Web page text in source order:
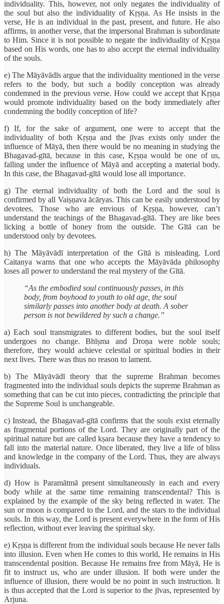
individuality. This, however, not only negates the individuality of
the soul but also the individuality of Kṛṣṇa. As He insists in the
verse, He is an individual in the past, present, and future. He also
affirms, in another verse, that the impersonal Brahman is subordinate
to Him. Since it is not possible to negate the individuality of Kṛṣṇa
based on His words, one has to also accept the eternal individuality
of the souls.
e) The Māyāvādīs argue that the individuality mentioned in the verse
refers to the body, but such a bodily conception was already
condemned in the previous verse. How could we accept that Kṛṣṇa
would promote individuality based on the body immediately after
condemning the bodily conception of life?
f) If, for the sake of argument, one were to accept that the
individuality of both Kṛṣṇa and the jīvas exists only under the
influence of Māyā, then there would be no meaning in studying the
Bhagavad-gītā, because in this case, Kṛṣṇa would be one of us,
falling under the influence of Māyā and accepting a material body.
In this case, the Bhagavad-gītā would lose all importance.
g) The eternal individuality of both the Lord and the soul is
confirmed by all Vaiṣṇava ācāryas. This can be easily understood by
devotees. Those who are envious of Kṛṣṇa, however, can’t
understand the teachings of the Bhagavad-gītā. They are like bees
licking a bottle of honey from the outside. The Gītā can be
understood only by devotees.
h) The Māyāvādī interpretation of the Gītā is misleading. Lord
Caitanya warns that one who accepts the Māyāvāda philosophy
loses all power to understand the real mystery of the Gītā.
“As the embodied soul continuously passes, in this
body, from boyhood to youth to old age, the soul
similarly passes into another body at death. A sober
person is not bewildered by such a change.”
a) Each soul transmigrates to different bodies, but the soul itself
undergoes no change. Bhīṣma and Droṇa were noble souls;
therefore, they would achieve celestial or spiritual bodies in their
next lives. There was thus no reason to lament.
b) The Māyāvādī theory that the supreme Brahman becomes
fragmented into the individual souls depicts the supreme Brahman as
something that can be cut into pieces, contradicting the principle that
the Supreme Soul is unchangeable.
c) Instead, the Bhagavad-gītā confirms that the souls exist eternally
as fragmental portions of the Lord. They are originally part of the
spiritual nature but are called kṣara because they have a tendency to
fall into the material nature. Once liberated, they live a life of bliss
and knowledge in the company of the Lord. Thus, they are always
individuals.
d) How is Paramātmā present simultaneously in each and every
body while at the same time remaining transcendental? This is
explained by the example of the sky being reflected in water. The
sun or moon is compared to the Lord, and the stars to the individual
souls. In this way, the Lord is present everywhere in the form of His
reflection, without ever leaving the spiritual sky.
e) Kṛṣṇa is different from the individual souls because He never falls
into illusion. Even when He comes to this world, He remains in His
transcendental position. Because He remains free from Māyā, He is
fit to instruct us, who are under illusion. If both were under the
influence of illusion, there would be no point in such instruction. It
is thus accepted that the Lord is superior to the jīvas, represented by
Arjuna.